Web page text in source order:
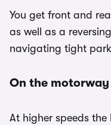
You get front and
as well as a
navigating tight
On the motorway
At higher speeds